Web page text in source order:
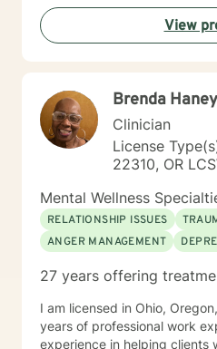
Either is great. I understand
vent and receive professional advice. I
clients you have inside you
also tell my clients that I will
doing this, but I will never
cause more harm by handicapping
around never allow my
experience, and rob my
themselves the opportunity
actually are. I have worked with many populations:
adolescents, adults with
disorders/conditions. Such as
last six years I have led our
knack of being able to reach
into self love. I also have extensive experience with
View
Brenda Haney
Clinician
License
22310, OR
Mental Wellness
RELATIONSHIP ISSUES
ANGER MANAGEMENT
27 years offering
I am licensed in Ohio,
years of professional work
experience in helping clients